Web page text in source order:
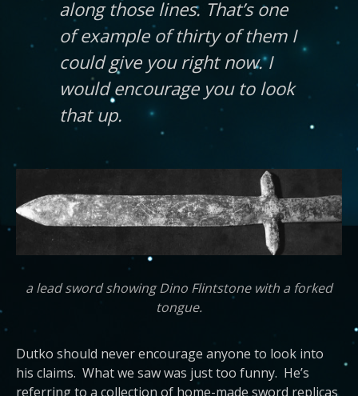
along those lines. That’s one
of example of thirty of them I
could give you right now. I
would encourage you to look
that up.
a lead sword showing Dino Flintstone with a forked
tongue.
Dutko should never encourage anyone to look into
his claims. What we saw was just too funny. He’s
referring to a collection of home-made sword replicas